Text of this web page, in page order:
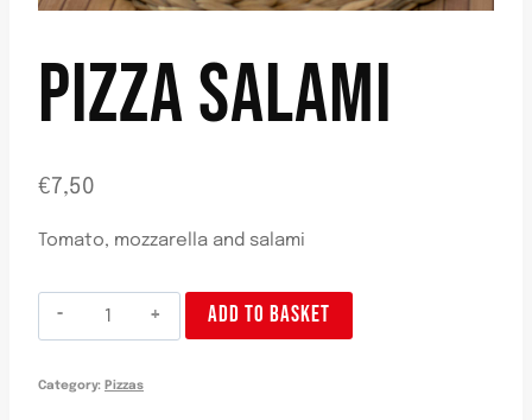
PIZZA SALAMI
€7,50
Tomato, mozzarella and salami
Pizza
Salami
ADD TO BASKET
Category: Pizzas